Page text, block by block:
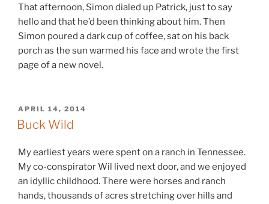
That afternoon, Simon dialed up Patrick, just to say
hello and that he’d been thinking about him. Then
Simon poured a dark cup of coffee, sat on his back
porch as the sun warmed his face and wrote the first
page of a new novel.
POSTED
ON
APRIL 14, 2014
Buck Wild
My earliest years were spent on a ranch in Tennessee.
My co-conspirator Wil lived next door, and we enjoyed
an idyllic childhood. There were horses and ranch
hands, thousands of acres stretching over hills and